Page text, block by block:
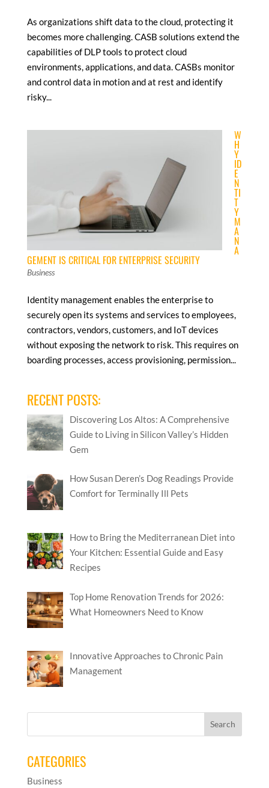
As organizations shift data to the cloud, protecting it
becomes more challenging. CASB solutions extend the
capabilities of DLP tools to protect cloud
environments, applications, and data. CASBs monitor
and control data in motion and at rest and identify
risky...
W
H
Y
ID
E
N
TI
T
Y
M
A
N
A
GEMENT IS CRITICAL FOR ENTERPRISE SECURITY
Business
Identity management enables the enterprise to
securely open its systems and services to employees,
contractors, vendors, customers, and IoT devices
without exposing the network to risk. This requires on
boarding processes, access provisioning, permission...
RECENT POSTS:
Discovering Los Altos: A Comprehensive
Guide to Living in Silicon Valley’s Hidden
Gem
How Susan Deren’s Dog Readings Provide
Comfort for Terminally Ill Pets
How to Bring the Mediterranean Diet into
Your Kitchen: Essential Guide and Easy
Recipes
Top Home Renovation Trends for 2026:
What Homeowners Need to Know
Innovative Approaches to Chronic Pain
Management
CATEGORIES
Business